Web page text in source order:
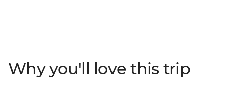
mules. Climb to the summit of Jebel Toubkal, or Mount
Toubkal, from base camp and discover a renewed love
Why you'll love this trip